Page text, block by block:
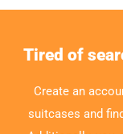
Tired of
Create an
suitcases and